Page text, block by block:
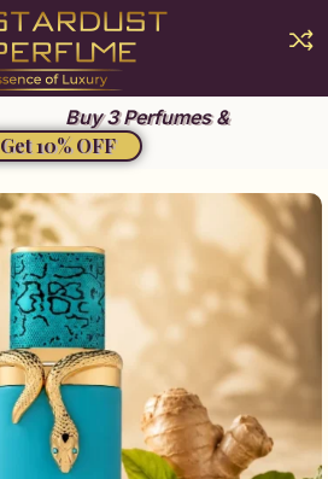
Buy 3 Perfumes &
Get 10% OFF